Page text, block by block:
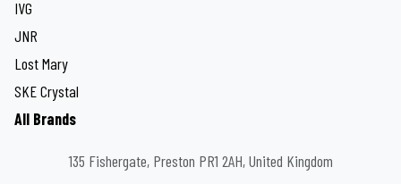
IVG
JNR
Lost Mary
SKE Crystal
All Brands
135 Fishergate, Preston PR1 2AH, United Kingdom